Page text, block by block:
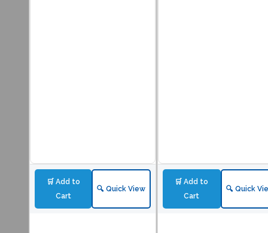
🛒 Add to
Cart
🔍 Quick View
🛒 Add to
Cart
🔍 Quick